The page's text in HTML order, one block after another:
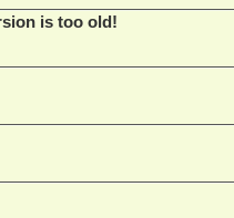
is too old!